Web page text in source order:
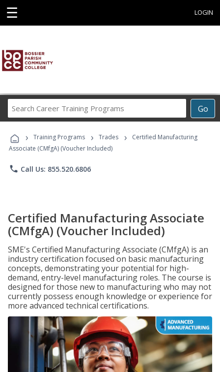
☰ LOGIN
Go
Career
Programs
› Training Programs › Trades ›
Certified Manufacturing
Associate (CMfgA) (Voucher Included)
phone Call Us: 855.520.6806
Certified Manufacturing Associate
(CMfgA) (Voucher Included)
SME's Certified Manufacturing Associate (CMfgA) is an
industry certification focused on basic manufacturing
concepts, demonstrating your potential for high-
demand, entry-level manufacturing roles. The course is
designed for those new to manufacturing who may not
currently possess enough knowledge or experience for
more advanced technical certifications.